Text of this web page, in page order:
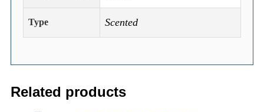
Type Scented
Related products